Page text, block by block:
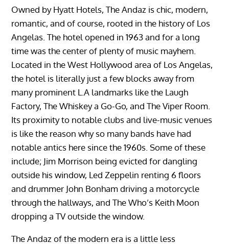
Owned by Hyatt Hotels, The Andaz is chic, modern,
romantic, and of course, rooted in the history of Los
Angelas. The hotel opened in 1963 and for a long
time was the center of plenty of music mayhem.
Located in the West Hollywood area of Los Angelas,
the hotel is literally just a few blocks away from
many prominent L.A landmarks like the Laugh
Factory, The Whiskey a Go-Go, and The Viper Room.
Its proximity to notable clubs and live-music venues
is like the reason why so many bands have had
notable antics here since the 1960s. Some of these
include; Jim Morrison being evicted for dangling
outside his window, Led Zeppelin renting 6 floors
and drummer John Bonham driving a motorcycle
through the hallways, and The Who’s Keith Moon
dropping a TV outside the window.
The Andaz of the modern era is a little less